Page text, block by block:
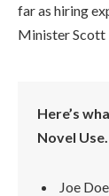
far as hiring
Minister Scott
Here’s
Novel Use.
Joe